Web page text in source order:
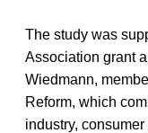
The study was
Association grant
Wiedmann,
Reform, which
industry,